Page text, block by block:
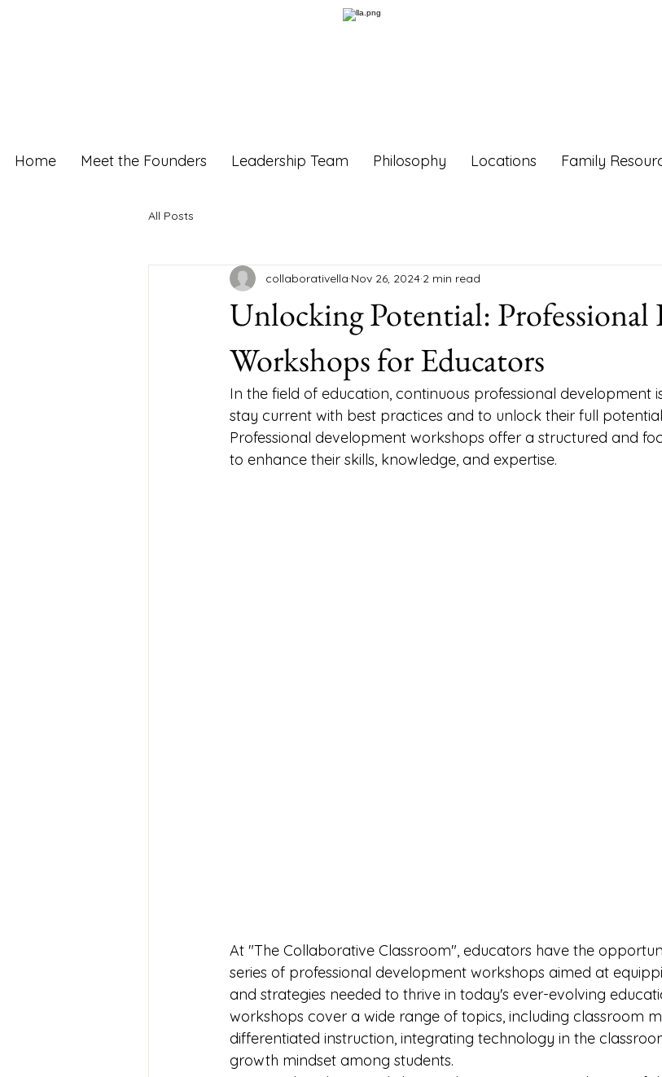
Home Meet the Founders Leadership Team Philosophy Locations Family
All Posts
Unlocking Potential: Professional
Workshops for Educators
collaborativella Nov 26, 2024 2 min read
In the field of education, continuous professional development
stay current with best practices and to unlock their full
Professional development workshops offer a structured and
to enhance their skills, knowledge, and expertise.
At "The Collaborative Classroom", educators have the
series of professional development workshops aimed at
and strategies needed to thrive in today's ever-evolving
workshops cover a wide range of topics, including classroom
differentiated instruction, integrating technology in the
growth mindset among students.